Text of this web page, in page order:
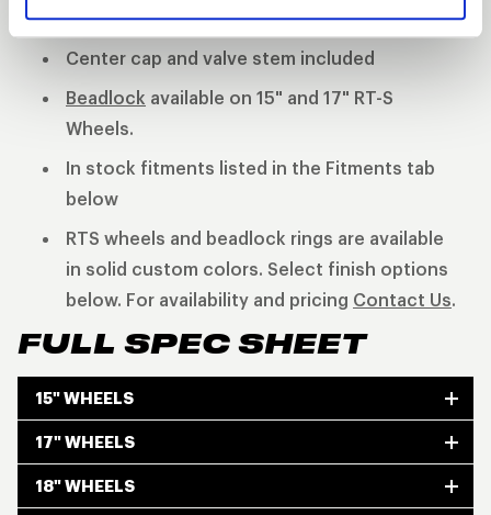
polished center
Center cap and valve stem included
Beadlock available on 15" and 17" RT-S
Wheels.
In stock fitments listed in the Fitments tab
below
RTS wheels and beadlock rings are available
in solid custom colors. Select finish options
below. For availability and pricing Contact Us.
FULL SPEC SHEET
15" WHEELS
17" WHEELS
18" WHEELS